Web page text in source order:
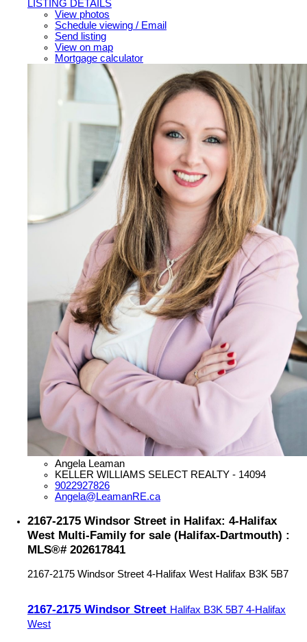
LISTING DETAILS
View photos
Schedule viewing / Email
Send listing
View on map
Mortgage calculator
Angela Leaman
KELLER WILLIAMS SELECT REALTY - 14094
9022927826
Angela@LeamanRE.ca
2167-2175 Windsor Street in Halifax: 4-Halifax
West Multi-Family for sale (Halifax-Dartmouth) :
MLS®# 202617841
2167-2175 Windsor Street 4-Halifax West Halifax B3K 5B7
2167-2175 Windsor Street Halifax B3K 5B7 4-Halifax
West